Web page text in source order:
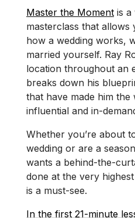
Master the Moment is a
masterclass that allows
how a wedding works,
married yourself. Ray
location throughout an
breaks down his
that have made him
influential and in-
Whether you’re about
wedding or are a
wants a behind-the-
done at the very
is a must-see.
In the first 21-minute